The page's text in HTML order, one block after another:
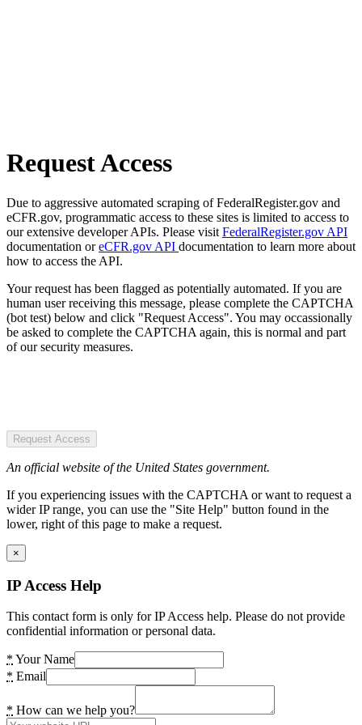
Request Access
Due to aggressive automated scraping of FederalRegister.gov and
eCFR.gov, programmatic access to these sites is limited to access to
our extensive developer APIs. Please visit FederalRegister.gov API
documentation oreCFR.gov API documentation to learn more about
how to access the API.
Your request has been flagged as potentially automated. If you are
human user receiving this message, please complete the CAPTCHA
(bot test) below and click "Request Access". You may occassionally
be asked to complete the CAPTCHA again, this is normal and part
of our security measures.
Request Access
An official website of the United States government.
If you experiencing issues with the CAPTCHA or want to request a
wider IP range, you can use the "Site Help" button found in the
lower, right of this page to make a request.
×
IP Access Help
This contact form is only for IP Access help. Please do not provide
confidential information or personal data.
* Your Name
* Email
* How can we help you?